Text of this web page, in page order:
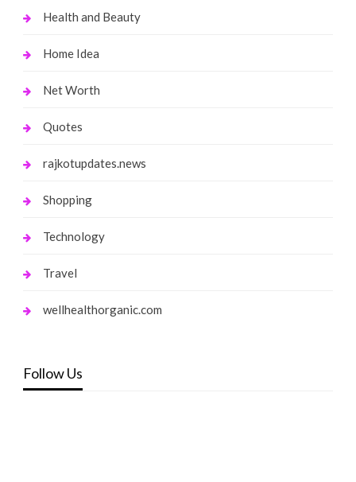
Health and Beauty
Home Idea
Net Worth
Quotes
rajkotupdates.news
Shopping
Technology
Travel
wellhealthorganic.com
Follow Us